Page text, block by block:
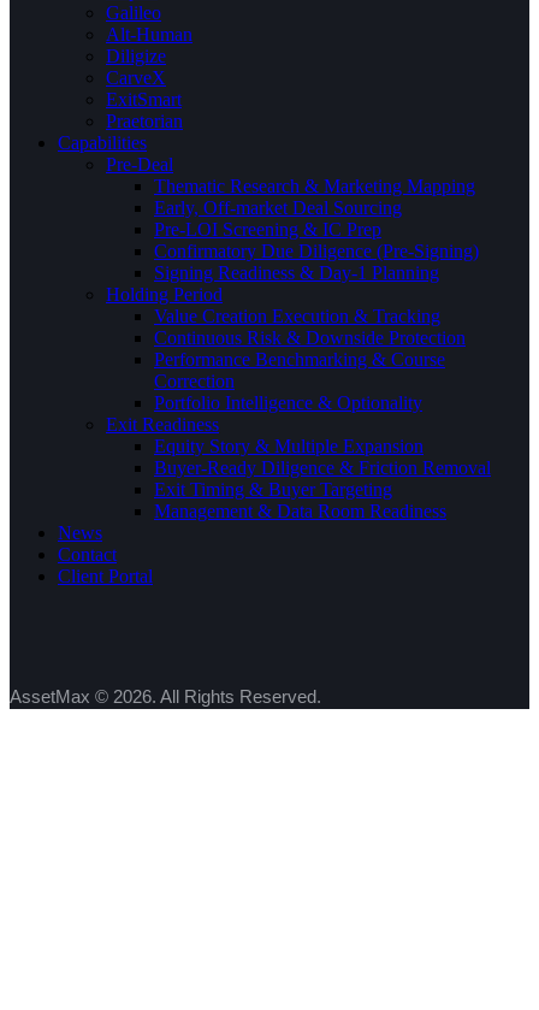
Galileo
Alt-Human
Diligize
CarveX
ExitSmart
Praetorian
Capabilities
Pre-Deal
Thematic Research & Marketing Mapping
Early, Off-market Deal Sourcing
Pre-LOI Screening & IC Prep
Confirmatory Due Diligence (Pre-Signing)
Signing Readiness & Day-1 Planning
Holding Period
Value Creation Execution & Tracking
Continuous Risk & Downside Protection
Performance Benchmarking & Course
Correction
Portfolio Intelligence & Optionality
Exit Readiness
Equity Story & Multiple Expansion
Buyer-Ready Diligence & Friction Removal
Exit Timing & Buyer Targeting
Management & Data Room Readiness
News
Contact
Client Portal
AssetMax © 2026. All Rights Reserved.